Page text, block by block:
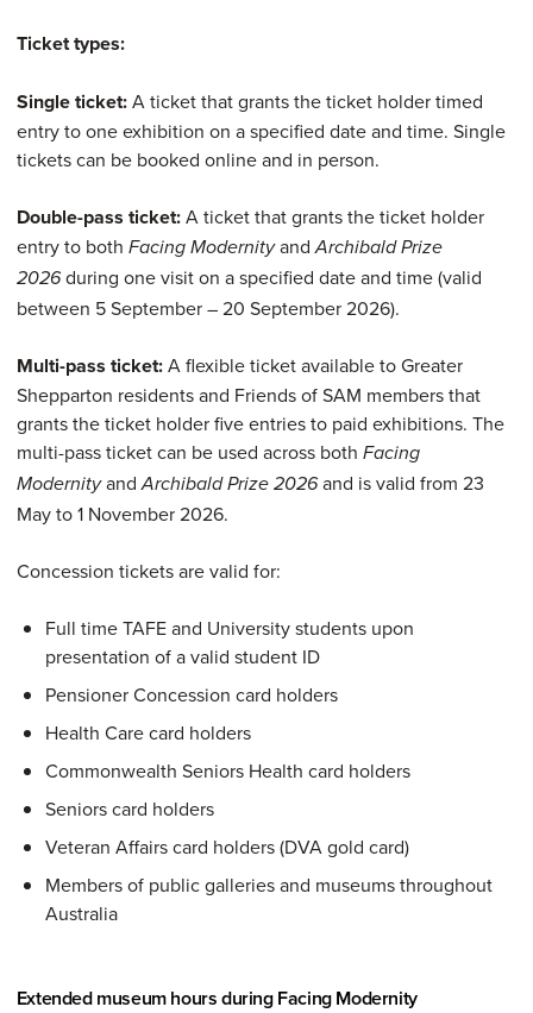
aged 12 and
under
Ticket types:
Single ticket:A ticket that grants the ticket holder timed
entry to one exhibition on a specified date and time. Single
tickets can be booked online and in person.
Double-pass ticket:A ticket that grants the ticket holder
entry to both Facing ModernityandArchibald Prize
2026during one visit on a specified date and time (valid
between 5 September – 20 September 2026).
Multi-pass ticket:A flexible ticket available to Greater
Shepparton residents and Friends of SAM members that
grants the ticket holder five entries to paid exhibitions. The
multi-pass ticket can be used across both Facing
ModernityandArchibald Prize 2026and is valid from 23
May to 1 November 2026.
Concession tickets are valid for:
Full time TAFE and University students upon
presentation of a valid student ID
Pensioner Concession card holders
Health Care card holders
Commonwealth Seniors Health card holders
Seniors card holders
Veteran Affairs card holders (DVA gold card)
Members of public galleries and museums throughout
Australia
Extended museum hours during Facing Modernity